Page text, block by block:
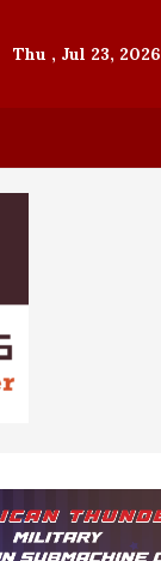
Thu , Jul 23, 2026